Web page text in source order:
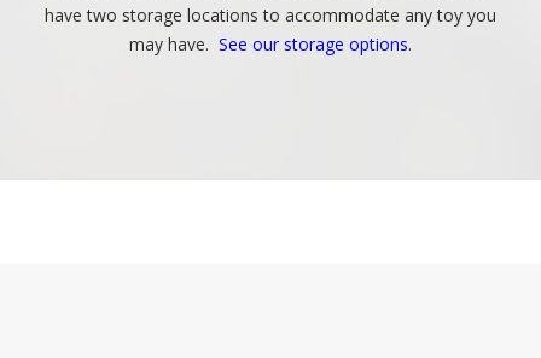
have two storage locations to accommodate any toy you
may have. See our storage options.